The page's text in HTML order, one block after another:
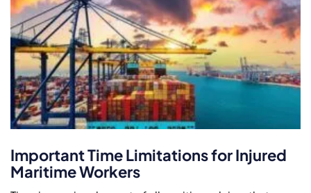
Important Time Limitations for Injured
Maritime Workers